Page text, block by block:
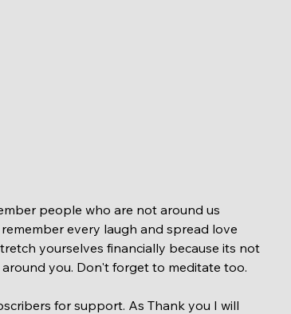
every laugh and spread love
yourselves financially because its not
you. Don't forget to meditate too.
for support. As Thank you I will